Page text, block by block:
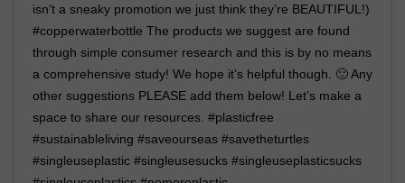
isn’t a sneaky promotion we just think they’re BEAUTIFUL!)
#copperwaterbottle The products we suggest are found
through simple consumer research and this is by no means
a comprehensive study! We hope it’s helpful though. 🙂 Any
other suggestions PLEASE add them below! Let’s make a
space to share our resources. #plasticfree
#sustainableliving #saveourseas #savetheturtles
#singleuseplastic #singleusesucks #singleuseplasticsucks